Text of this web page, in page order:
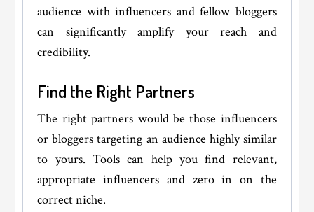
audience with influencers and fellow bloggers
can significantly amplify your reach and
credibility.
Find the Right Partners
The right partners would be those influencers
or bloggers targeting an audience highly similar
to yours. Tools can help you find relevant,
appropriate influencers and zero in on the
correct niche.